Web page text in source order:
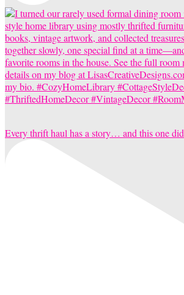
Every thrift haul has a story… and this one did